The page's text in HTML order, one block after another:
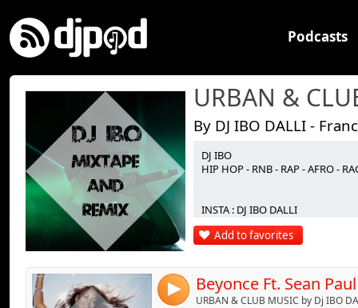
Podcasts
By DJ IBO DALLI -
DJ IBO
HIP HOP - RNB - RAP - AFRO -
INSTA : DJ IBO DALLI
Add to favorites
4 URBAN & CLUB MUSIC by Dj IBO
Link:
Widget:
Share:
Post:
Send by